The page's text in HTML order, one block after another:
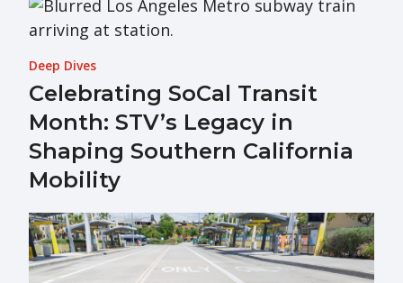
Deep Dives
Celebrating SoCal Transit
Month: STV’s Legacy in
Shaping Southern California
Mobility